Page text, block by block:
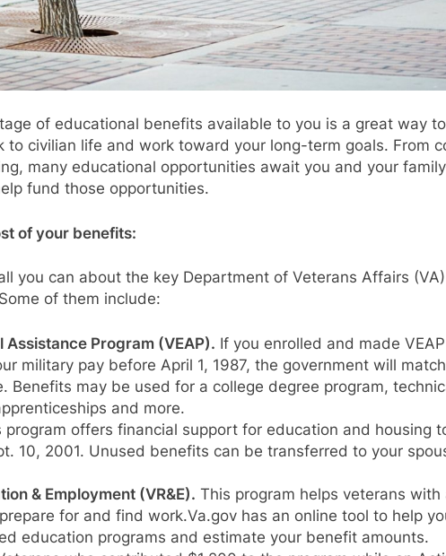
of educational benefits available to you is a great way to
to civilian life and work toward your long-term goals. From
many educational opportunities await you and your
fund those opportunities.
of your benefits:
you can about the key Department of Veterans Affairs
of them include:
Assistance Program (VEAP). If you enrolled and made VEAP
military pay before April 1, 1987, the government will
Benefits may be used for a college degree program,
and more.
program offers financial support for education and housing
10, 2001. Unused benefits can be transferred to your
& Employment (VR&E). This program helps veterans with
for and find work.Va.gov has an online tool to help
education programs and estimate your benefit amounts.